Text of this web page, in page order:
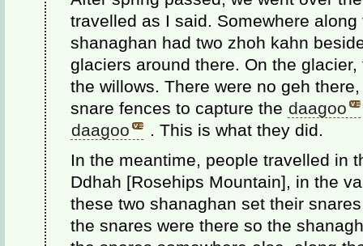
travelled as I said. Somewhere
shanaghan had two zhoh kahn
glaciers around there. On the
the willows. There were no geh
snare fences to capture the daagoo
daagoo
. This is what they did.
In the meantime, people travelled in
Ddhah [Rosehips Mountain], in the
these two shanaghan set their
the snares were there so the